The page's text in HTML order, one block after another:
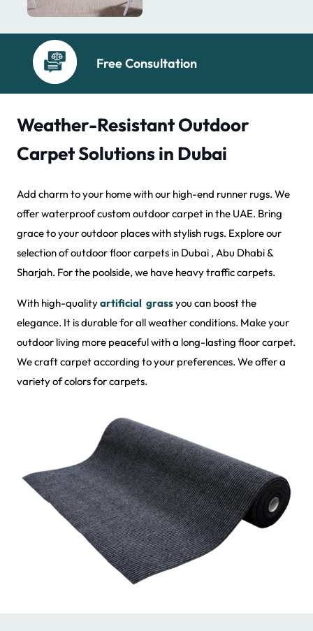
Free Consultation
Weather-Resistant Outdoor
Carpet Solutions in Dubai
Add charm to your home with our high-end runner rugs. We
offer waterproof custom outdoor carpet in the UAE. Bring
grace to your outdoor places with stylish rugs. Explore our
selection of outdoor floor carpets in Dubai , Abu Dhabi &
Sharjah. For the poolside, we have heavy traffic carpets.
With high-qualityartificial grassyou can boost the
elegance. It is durable for all weather conditions. Make your
outdoor living more peaceful with a long-lasting floor carpet.
We craft carpet according to your preferences. We offer a
variety of colors for carpets.